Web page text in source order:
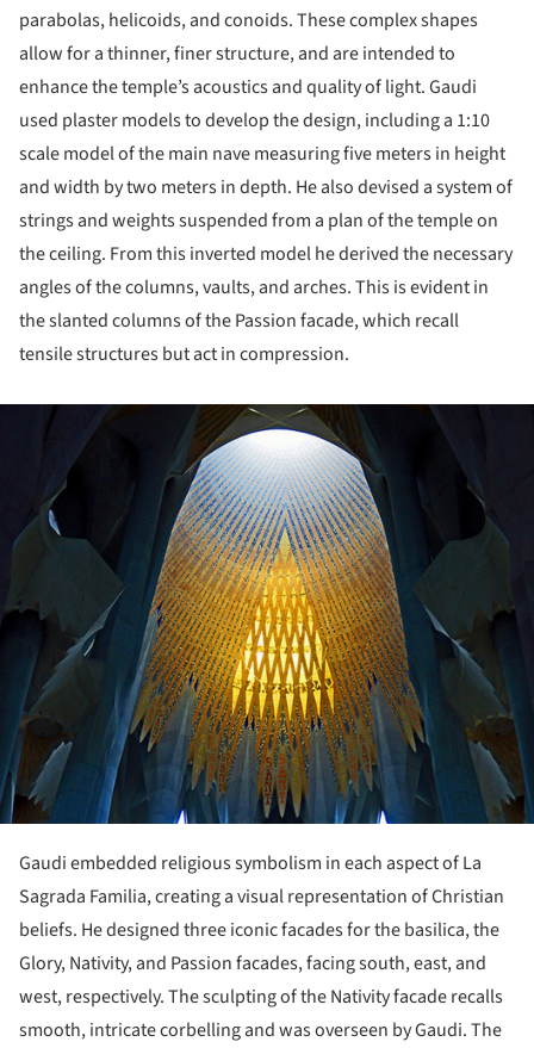
parabolas, helicoids, and conoids. These complex shapes
allow for a thinner, finer structure, and are intended to
enhance the temple’s acoustics and quality of light. Gaudi
used plaster models to develop the design, including a 1:10
scale model of the main nave measuring five meters in height
and width by two meters in depth. He also devised a system of
strings and weights suspended from a plan of the temple on
the ceiling. From this inverted model he derived the necessary
angles of the columns, vaults, and arches. This is evident in
the slanted columns of the Passion facade, which recall
tensile structures but act in compression.
Gaudi embedded religious symbolism in each aspect of La
Sagrada Familia, creating a visual representation of Christian
beliefs. He designed three iconic facades for the basilica, the
Glory, Nativity, and Passion facades, facing south, east, and
west, respectively. The sculpting of the Nativity facade recalls
smooth, intricate corbelling and was overseen by Gaudi. The